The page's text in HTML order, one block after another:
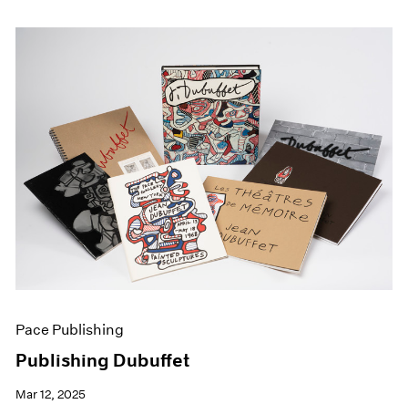
Pace Publishing
Publishing Dubuffet
Mar 12, 2025